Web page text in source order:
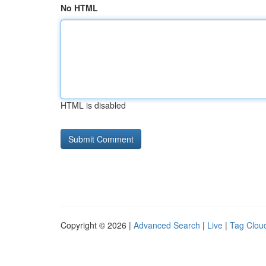
No HTML
HTML is disabled
Copyright © 2026 | Advanced Search | Live | Tag